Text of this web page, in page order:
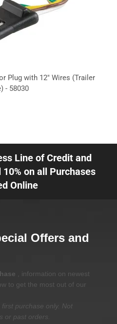
Plug with 12" Wires (Trailer
- 58030
Line of Credit and
on all Purchases
Online
Offers and
, information on newest
to get the most out of our
purchase only. Not
or past orders.